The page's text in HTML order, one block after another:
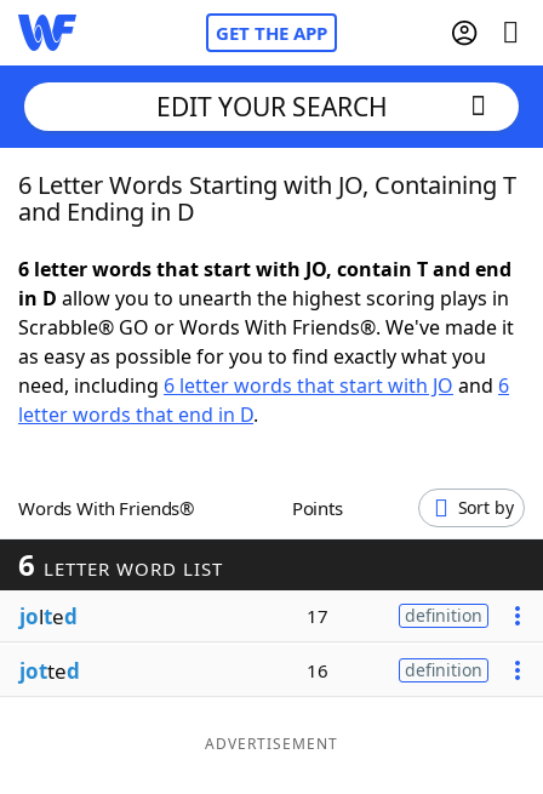
GET THE APP
Home
NYT Crossplay Cheat
ScrabbleHelpers
Word GamesHelpers
Word ListMaker
Blog
EDIT YOUR SEARCH
6 Letter Words Starting with JO, Containing T
and Ending in D
6 letter words that start with JO, contain T and end
in D allow you to unearth the highest scoring plays in
Scrabble® GO or Words With Friends®. We've made it
as easy as possible for you to find exactly what you
need, including 6 letter words that start with JO and 6
letter words that end in D.
Words With Friends® Points Sort by
6 LETTER WORD LIST
jolted 17 definition
jotted 16 definition
ADVERTISEMENT